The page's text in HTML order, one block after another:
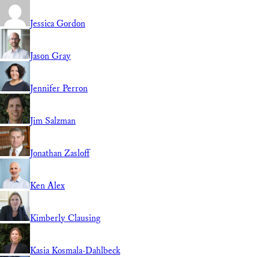
Jessica Gordon
Jason Gray
Jennifer Perron
Jim Salzman
Jonathan Zasloff
Ken Alex
Kimberly Clausing
Kasia Kosmala-Dahlbeck